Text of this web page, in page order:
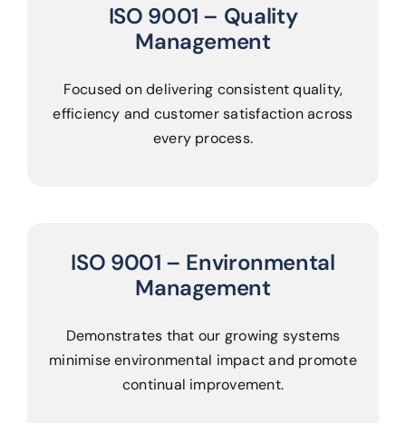
ISO 9001 – Quality
Management
Focused on delivering consistent quality,
efficiency and customer satisfaction across
every process.
ISO 9001 – Environmental
Management
Demonstrates that our growing systems
minimise environmental impact and promote
continual improvement.